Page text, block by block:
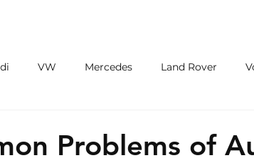
VW Mercedes Land Rover
Problems of